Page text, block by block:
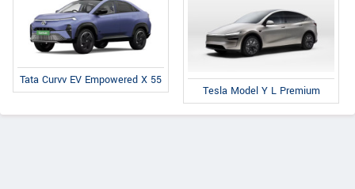
Tata Curvv EV Empowered X 55
Tesla Model Y L Premium